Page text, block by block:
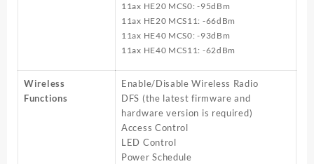
11ax HE20 MCS0: -95dBm
11ax HE20 MCS11: -66dBm
11ax HE40 MCS0: -93dBm
11ax HE40 MCS11: -62dBm
Wireless
Functions
Enable/Disable Wireless Radio
DFS (the latest firmware and
hardware version is required)
Access Control
LED Control
Power Schedule